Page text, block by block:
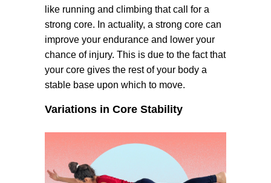
like running and climbing that call for a
strong core. In actuality, a strong core can
improve your endurance and lower your
chance of injury. This is due to the fact that
your core gives the rest of your body a
stable base upon which to move.
Variations in Core Stability